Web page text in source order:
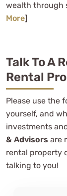
wealth through
More]
Talk To A
Rental
Please use the
yourself, and
investments
& Advisors are
rental property
talking to you!